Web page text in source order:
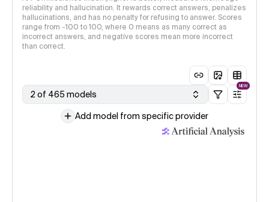
reliability and hallucination. It rewards correct answers, penalizes
hallucinations, and has no penalty for refusing to answer. Scores
range from -100 to 100, where 0 means as many correct as
incorrect answers, and negative scores mean more incorrect
than correct.
2 of 465 models
NEW
Add model from specific provider